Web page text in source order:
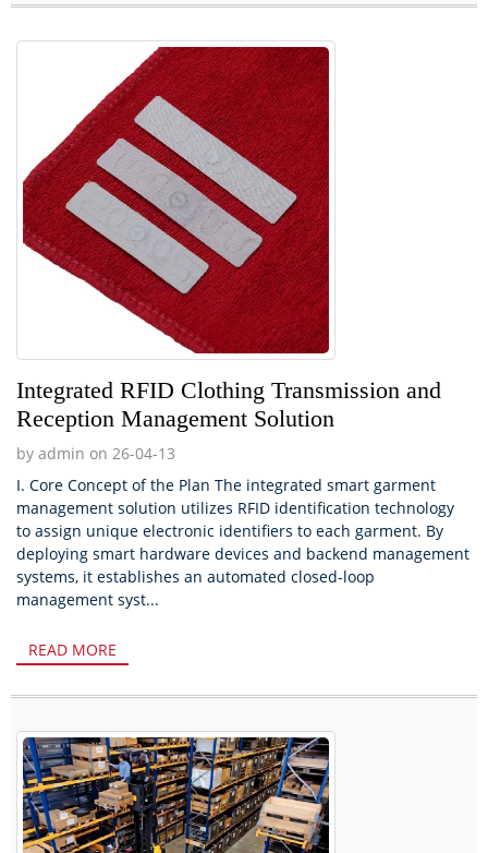
Integrated RFID Clothing Transmission and
Reception Management Solution
by admin on 26-04-13
I. Core Concept of the Plan The integrated smart garment
management solution utilizes RFID identification technology
to assign unique electronic identifiers to each garment. By
deploying smart hardware devices and backend management
systems, it establishes an automated closed-loop
management syst...
READ MORE